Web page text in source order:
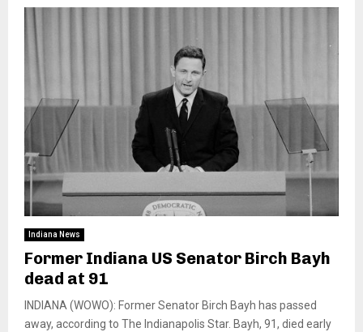
Indiana News
Former Indiana US Senator Birch Bayh
dead at 91
INDIANA (WOWO): Former Senator Birch Bayh has passed
away, according to The Indianapolis Star. Bayh, 91, died early